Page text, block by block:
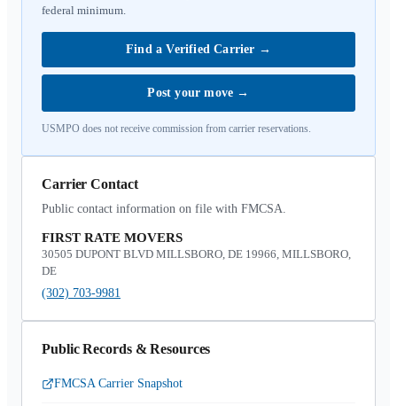
federal minimum.
Find a Verified Carrier →
Post your move →
USMPO does not receive commission from carrier reservations.
Carrier Contact
Public contact information on file with FMCSA.
FIRST RATE MOVERS
30505 DUPONT BLVD MILLSBORO, DE 19966, MILLSBORO,
DE
(302) 703-9981
Public Records & Resources
FMCSA Carrier Snapshot